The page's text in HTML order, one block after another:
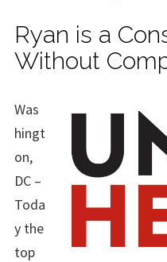
Ryan is a
Without
Was
hingt
on,
DC –
Toda
y the
top